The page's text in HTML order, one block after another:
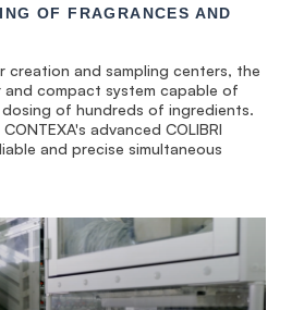
OF FRAGRANCES AND
creation and sampling centers, the
and compact system capable of
of hundreds of ingredients.
advanced COLIBRI
and precise simultaneous